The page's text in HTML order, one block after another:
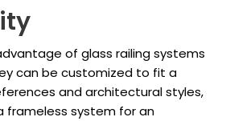
of glass railing systems
can be customized to fit a
and architectural styles,
frameless system for an